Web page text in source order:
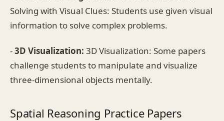
Solving with Visual Clues: Students use given visual
information to solve complex problems.
-3D Visualization: 3D Visualization: Some papers
challenge students to manipulate and visualize
three-dimensional objects mentally.
Spatial Reasoning Practice Papers